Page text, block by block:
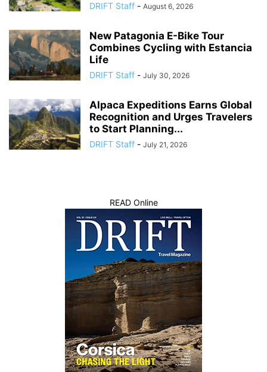
DRIFT Staff - August 6, 2026
New Patagonia E-Bike Tour
Combines Cycling with Estancia
Life
DRIFT Staff - July 30, 2026
Alpaca Expeditions Earns Global
Recognition and Urges Travelers
to Start Planning...
DRIFT Staff - July 21, 2026
READ Online